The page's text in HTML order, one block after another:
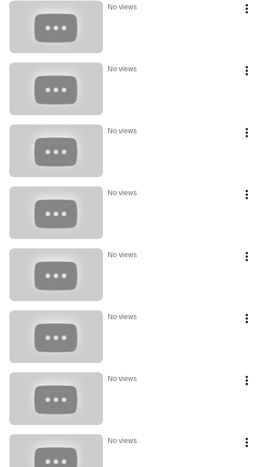
No views
No views
No views
No views
No views
No views
No views
No views